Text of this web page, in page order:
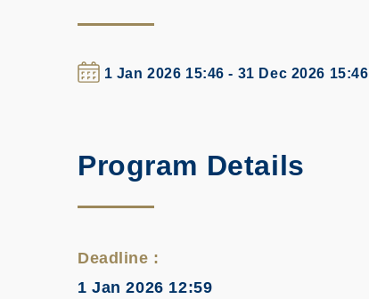
1 Jan 2026 15:46 - 31 Dec 2026 15:46
Program Details
Deadline :
1 Jan 2026 12:59